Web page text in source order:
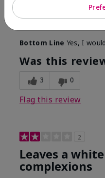
This was the only spf
am very fair complected
Bottom Line Yes, I
Was this
3 0
Flag this review
2
Leaves a
complexions